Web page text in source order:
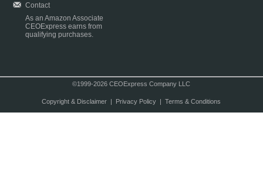
Contact
As an Amazon Associate
CEOExpress earns from
qualifying purchases.
©1999-2026 CEOExpress Company LLC
Copyright & Disclaimer| Privacy Policy| Terms & Conditions